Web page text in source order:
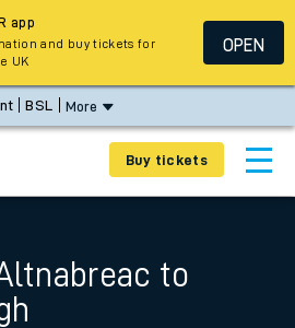
BSL More
Buy tickets
to
app
and buy tickets for
UK
OPEN